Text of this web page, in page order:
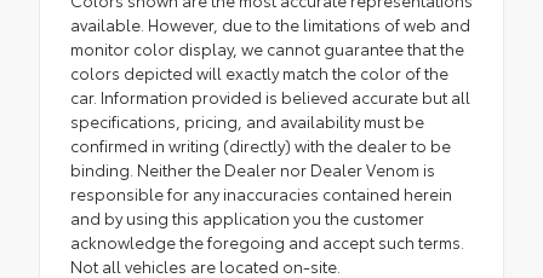
available. However, due to the limitations of web and
monitor color display, we cannot guarantee that the
colors depicted will exactly match the color of the
car. Information provided is believed accurate but all
specifications, pricing, and availability must be
confirmed in writing (directly) with the dealer to be
binding. Neither the Dealer nor Dealer Venom is
responsible for any inaccuracies contained herein
and by using this application you the customer
acknowledge the foregoing and accept such terms.
Not all vehicles are located on-site.